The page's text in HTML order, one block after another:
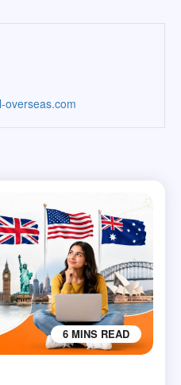
overseas.com
6 MINS READ